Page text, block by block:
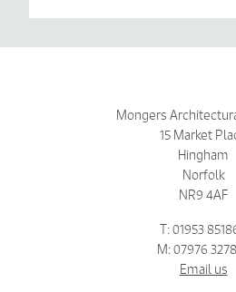
Mongers
15 Market
Hingham
Norfolk
NR9 4AF
T: 01953
M: 07976
Email us